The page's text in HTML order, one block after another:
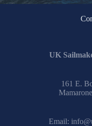
UK
161 E.
Email: